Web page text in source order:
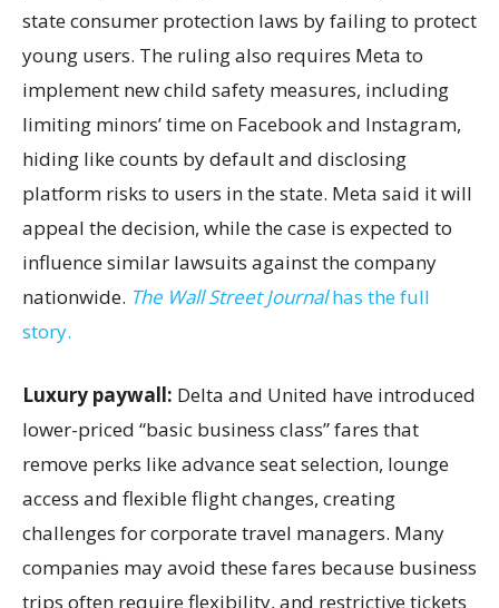
state consumer protection laws by failing to protect
young users. The ruling also requires Meta to
implement new child safety measures, including
limiting minors’ time on Facebook and Instagram,
hiding like counts by default and disclosing
platform risks to users in the state. Meta said it will
appeal the decision, while the case is expected to
influence similar lawsuits against the company
nationwide. The Wall Street Journalhas the full
story.
Luxury paywall: Delta and United have introduced
lower-priced “basic business class” fares that
remove perks like advance seat selection, lounge
access and flexible flight changes, creating
challenges for corporate travel managers. Many
companies may avoid these fares because business
trips often require flexibility, and restrictive tickets